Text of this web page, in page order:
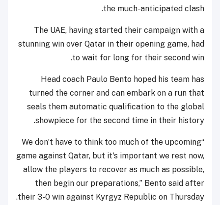
the much-anticipated clash.
The UAE, having started their campaign with a
stunning win over Qatar in their opening game, had
to wait for long for their second win.
Head coach Paulo Bento hoped his team has
turned the corner and can embark on a run that
seals them automatic qualification to the global
showpiece for the second time in their history.
“We don’t have to think too much of the upcoming
game against Qatar, but it's important we rest now,
allow the players to recover as much as possible,
then begin our preparations,” Bento said after
their 3-0 win against Kyrgyz Republic on Thursday.